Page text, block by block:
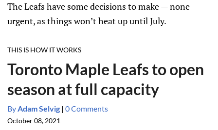
The Leafs have some decisions to make — none
urgent, as things won’t heat up until July.
THIS IS HOW IT WORKS
Toronto Maple Leafs to open
season at full capacity
ByAdam Selvig | 0 Comments
October 08, 2021